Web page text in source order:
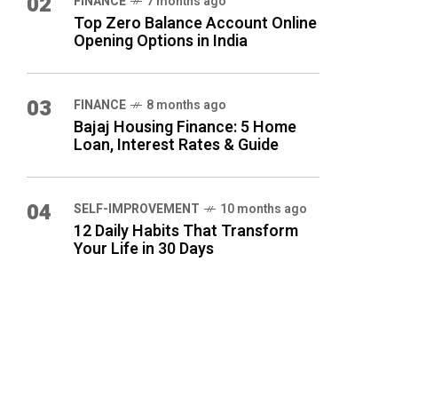
Top Zero Balance Account Online
Opening Options in India
03 FINANCE 8 months ago
Bajaj Housing Finance: 5 Home
Loan, Interest Rates & Guide
04 SELF-IMPROVEMENT 10 months ago
12 Daily Habits That Transform
Your Life in 30 Days